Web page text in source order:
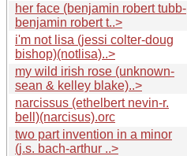
her face (benjamin robert tubb-
benjamin robert t..>
i'm not lisa (jessi colter-doug
bishop)(notlisa)..>
my wild irish rose (unknown-
sean & kelley blake)..>
narcissus (ethelbert nevin-r.
bell)(narcisus).orc
two part invention in a minor
(j.s. bach-arthur ..>